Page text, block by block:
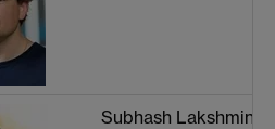
Subhash